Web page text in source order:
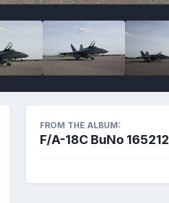
FROM THE ALBUM:
F/A-18C BuNo 165212